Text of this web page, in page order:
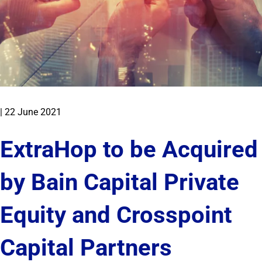
| 22 June 2021
ExtraHop to be Acquired
by Bain Capital Private
Equity and Crosspoint
Capital Partners